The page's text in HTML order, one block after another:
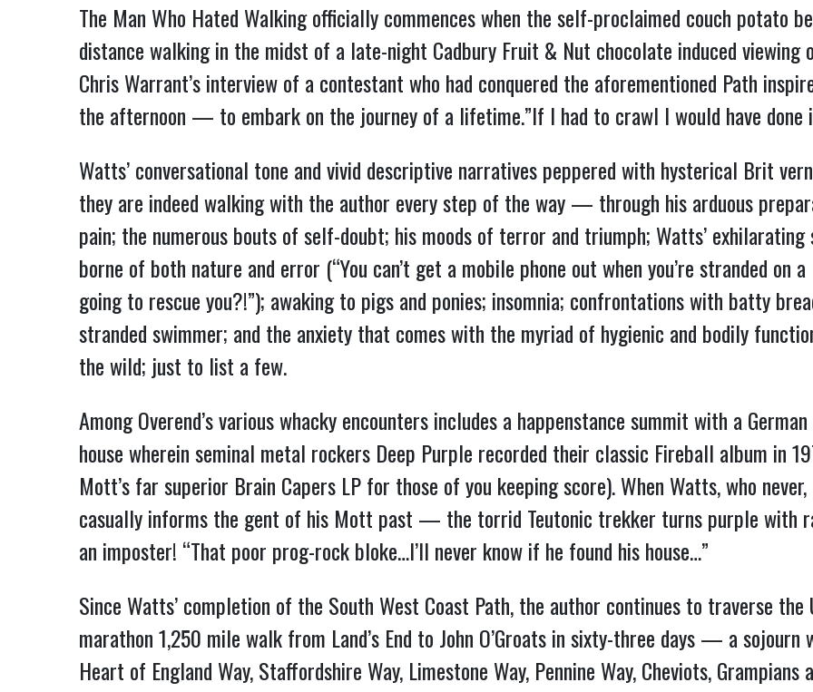
The Man Who Hated Walking officially commences when the self-proclaimed couch potato
distance walking in the midst of a late-night Cadbury Fruit & Nut chocolate induced
Chris Warrant’s interview of a contestant who had conquered the aforementioned Path
the afternoon — to embark on the journey of a lifetime.”If I had to crawl I would have done
Watts’ conversational tone and vivid descriptive narratives peppered with hysterical Brit
they are indeed walking with the author every step of the way — through his arduous
pain; the numerous bouts of self-doubt; his moods of terror and triumph; Watts’
borne of both nature and error (“You can’t get a mobile phone out when you’re stranded on
going to rescue you?!”); awaking to pigs and ponies; insomnia; confrontations with batty
stranded swimmer; and the anxiety that comes with the myriad of hygienic and bodily
the wild; just to list a few.
Among Overend’s various whacky encounters includes a happenstance summit with a
house wherein seminal metal rockers Deep Purple recorded their classic Fireball album in
Mott’s far superior Brain Capers LP for those of you keeping score). When Watts, who
casually informs the gent of his Mott past — the torrid Teutonic trekker turns purple with
an imposter! “That poor prog-rock bloke…I’ll never know if he found his house…”
Since Watts’ completion of the South West Coast Path, the author continues to traverse
marathon 1,250 mile walk from Land’s End to John O’Groats in sixty-three days — a sojourn
Heart of England Way, Staffordshire Way, Limestone Way, Pennine Way, Cheviots, Grampians